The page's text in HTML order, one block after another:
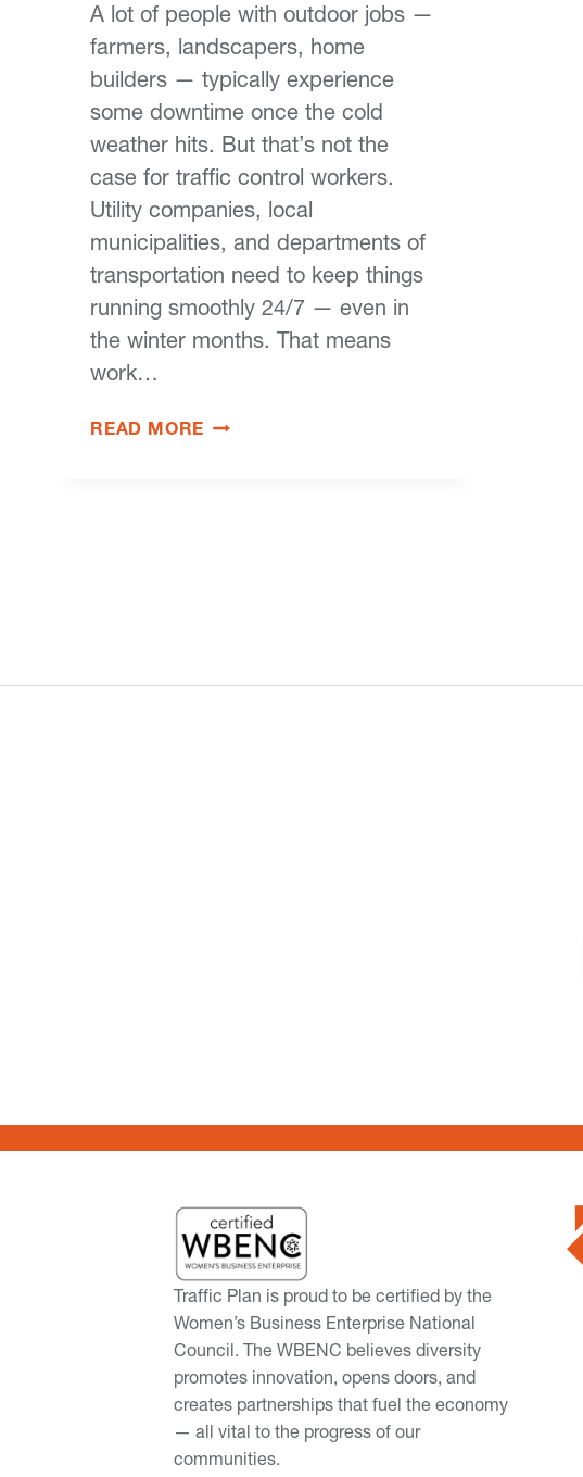
A lot of people with outdoor jobs —
farmers, landscapers, home
builders — typically experience
some downtime once the cold
weather hits. But that’s not the
case for traffic control workers.
Utility companies, local
municipalities, and departments of
transportation need to keep things
running smoothly 24/7 — even in
the winter months. That means
work…
READ MORE
Traffic Plan is proud to be certified by the
Women’s Business Enterprise National
Council. The WBENC believes diversity
promotes innovation, opens doors, and
creates partnerships that fuel the economy
— all vital to the progress of our
communities.